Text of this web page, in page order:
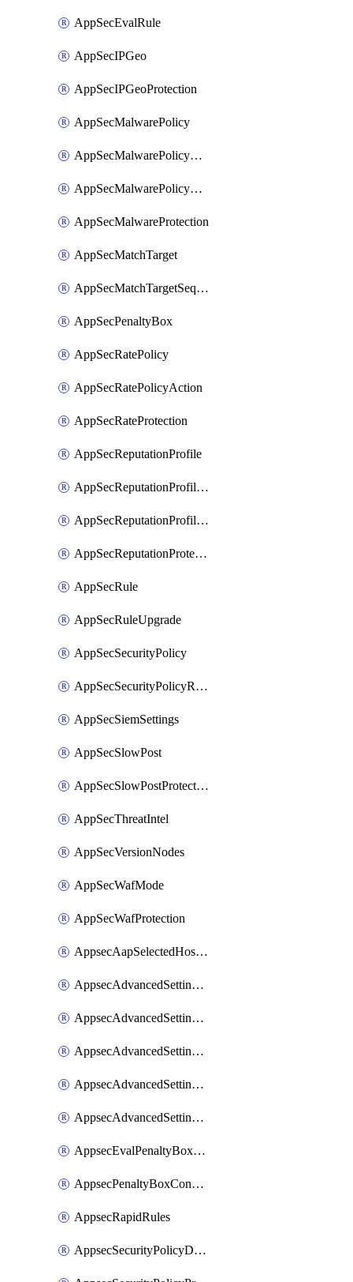
AppSecEvalRule
AppSecIPGeo
AppSecIPGeoProtection
AppSecMalwarePolicy
AppSecMalwarePolicyAction
AppSecMalwarePolicyActions
AppSecMalwareProtection
AppSecMatchTarget
AppSecMatchTargetSequence
AppSecPenaltyBox
AppSecRatePolicy
AppSecRatePolicyAction
AppSecRateProtection
AppSecReputationProfile
AppSecReputationProfileAction
AppSecReputationProfileAnalysis
AppSecReputationProtection
AppSecRule
AppSecRuleUpgrade
AppSecSecurityPolicy
AppSecSecurityPolicyRename
AppSecSiemSettings
AppSecSlowPost
AppSecSlowPostProtection
AppSecThreatIntel
AppSecVersionNodes
AppSecWafMode
AppSecWafProtection
AppsecAapSelectedHostnames
AppsecAdvancedSettingsAsePenaltyBox
AppsecAdvancedSettingsAttackPayloadLogging
AppsecAdvancedSettingsJa4Fingerprint
AppsecAdvancedSettingsPiiLearning
AppsecAdvancedSettingsRequestBody
AppsecEvalPenaltyBoxConditions
AppsecPenaltyBoxConditions
AppsecRapidRules
AppsecSecurityPolicyDefaultProtections